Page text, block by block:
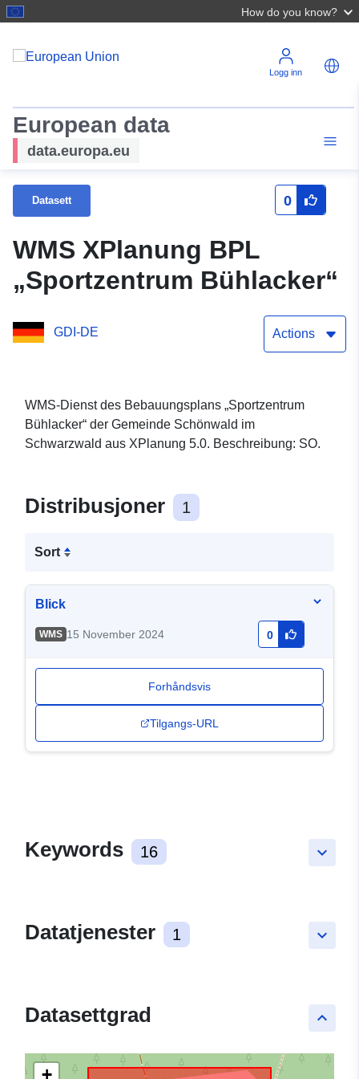
How do you know?
Logg inn
European data
data.europa.eu
Datasett 0
WMS XPlanung BPL
„Sportzentrum Bühlacker“
GDI-DE Actions
WMS-Dienst des Bebauungsplans „Sportzentrum
Bühlacker“ der Gemeinde Schönwald im
Schwarzwald aus XPlanung 5.0. Beschreibung: SO.
Distribusjoner 1
Sort
Blick
WMS 15 November 2024 0
Forhåndsvis
Tilgangs-URL
keyboard_arrow_down
Keywords 16
keyboard_arrow_down
Datatjenester 1
keyboard_arrow_up
Datasettgrad
+